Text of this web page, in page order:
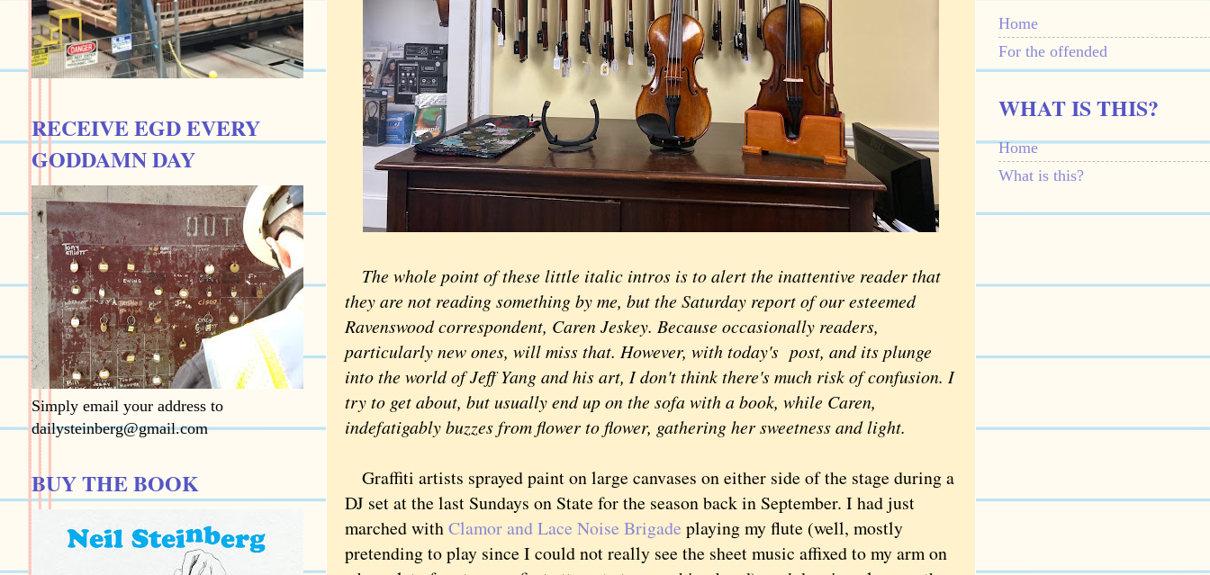
The whole point of these little italic intros is to alert the inattentive reader that
they are not reading something by me, but the Saturday report of our esteemed
Ravenswood correspondent, Caren Jeskey. Because occasionally readers,
particularly new ones, will miss that. However, with today's post, and its plunge
into the world of Jeff Yang and his art, I don't think there's much risk of confusion. I
try to get about, but usually end up on the sofa with a book, while Caren,
indefatigably buzzes from flower to flower, gathering her sweetness and light.
Graffiti artists sprayed paint on large canvases on either side of the stage during a
DJ set at the last Sundays on State for the season back in September. I had just
marched withClamor and Lace Noise Brigade playing my flute (well, mostly
pretending to play since I could not really see the sheet music affixed to my arm on
RECEIVE EGD EVERY
GODDAMN DAY
Simply email your address to
dailysteinberg@gmail.com
BUY THE BOOK
Home
For the offended
WHAT IS THIS?
Home
What is this?